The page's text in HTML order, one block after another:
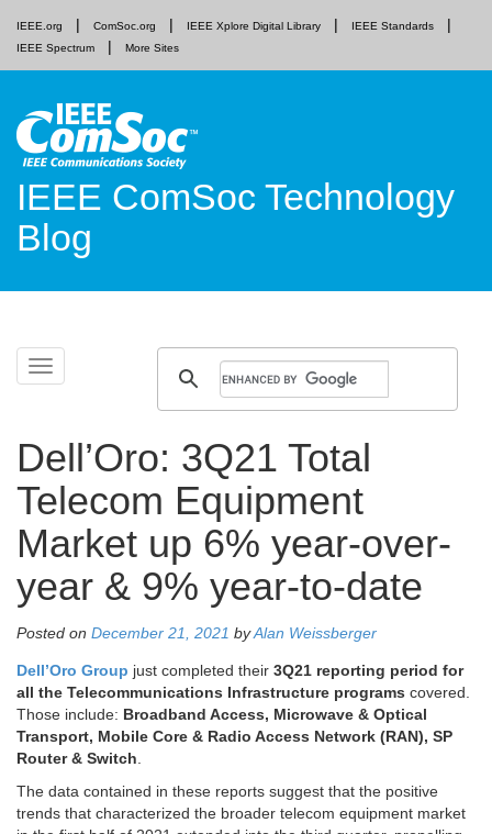
IEEE.org ComSoc.org IEEE Xplore Digital Library
IEEE Standards
IEEE Spectrum
More Sites
IEEE ComSoc Technology
Blog
Toggle
navigation
Skip
Dell’Oro: 3Q21 Total
Telecom Equipment
Market up 6% year-over-
year & 9% year-to-date
Posted on December 21, 2021 byAlan Weissberger
Dell’Oro Group just completed their 3Q21 reporting period for
all the Telecommunications Infrastructure programs covered.
Those include: Broadband Access, Microwave & Optical
Transport, Mobile Core & Radio Access Network (RAN), SP
Router & Switch.
The data contained in these reports suggest that the positive
trends that characterized the broader telecom equipment market